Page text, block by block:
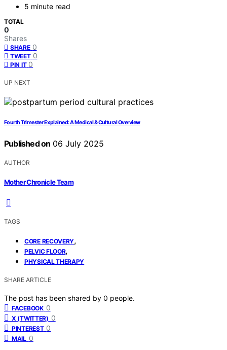
5 minute read
TOTAL
0
Shares
SHARE 0
TWEET 0
PIN IT 0
UP NEXT
Fourth Trimester Explained: A Medical & Cultural Overview
Published on 06 July 2025
AUTHOR
Mother Chronicle Team
TAGS
CORE RECOVERY,
PELVIC FLOOR,
PHYSICAL THERAPY
SHARE ARTICLE
The post has been shared by 0 people.
FACEBOOK 0
X (TWITTER) 0
PINTEREST 0
MAIL 0